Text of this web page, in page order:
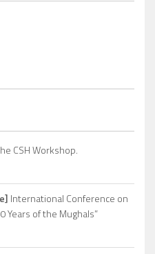
CSH Workshop.
International Conference on
Years of the Mughals”